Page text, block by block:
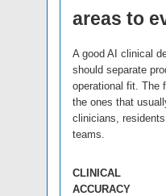
areas to
A good AI clinical
should separate
operational fit. The
the ones that
clinicians,
teams.
CLINICAL
ACCURACY